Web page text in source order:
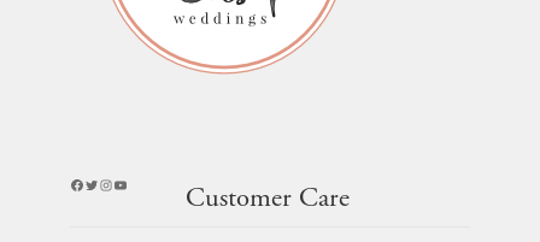
Facebook
Twitter
Instagram
YouTube
Customer Care